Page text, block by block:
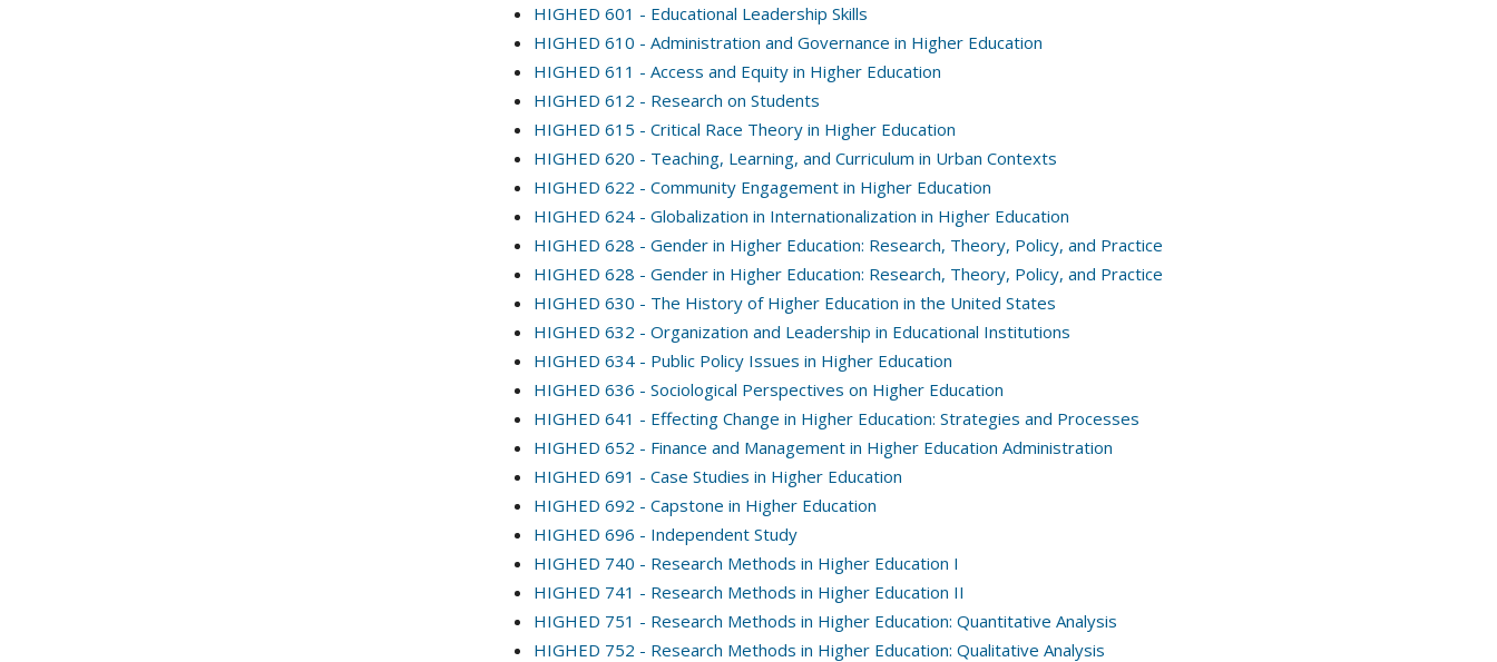
HIGHED 601 - Educational Leadership Skills
HIGHED 610 - Administration and Governance in Higher Education
HIGHED 611 - Access and Equity in Higher Education
HIGHED 612 - Research on Students
HIGHED 615 - Critical Race Theory in Higher Education
HIGHED 620 - Teaching, Learning, and Curriculum in Urban Contexts
HIGHED 622 - Community Engagement in Higher Education
HIGHED 624 - Globalization in Internationalization in Higher Education
HIGHED 628 - Gender in Higher Education: Research, Theory, Policy, and Practice
HIGHED 628 - Gender in Higher Education: Research, Theory, Policy, and Practice
HIGHED 630 - The History of Higher Education in the United States
HIGHED 632 - Organization and Leadership in Educational Institutions
HIGHED 634 - Public Policy Issues in Higher Education
HIGHED 636 - Sociological Perspectives on Higher Education
HIGHED 641 - Effecting Change in Higher Education: Strategies and Processes
HIGHED 652 - Finance and Management in Higher Education Administration
HIGHED 691 - Case Studies in Higher Education
HIGHED 692 - Capstone in Higher Education
HIGHED 696 - Independent Study
HIGHED 740 - Research Methods in Higher Education I
HIGHED 741 - Research Methods in Higher Education II
HIGHED 751 - Research Methods in Higher Education: Quantitative Analysis
HIGHED 752 - Research Methods in Higher Education: Qualitative Analysis